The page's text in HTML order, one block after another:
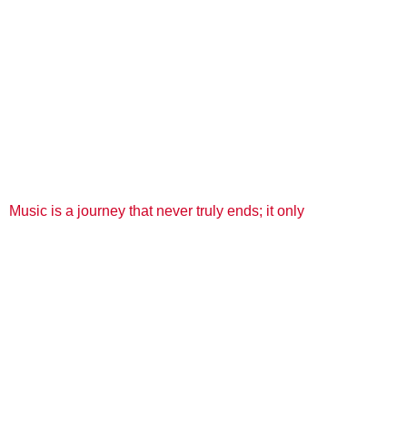
Music is a journey that never truly ends; it only